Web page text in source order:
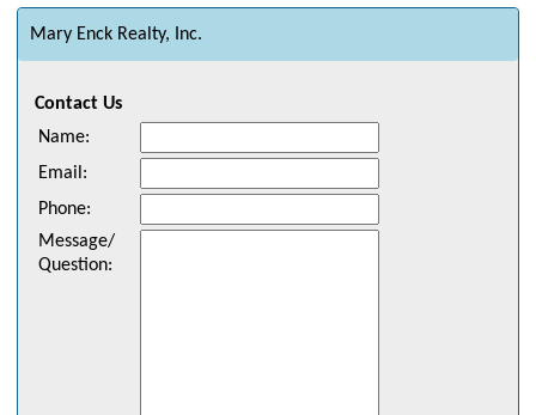
Mary Enck Realty, Inc.
Contact Us
Name:
Email :
Phone:
Message/
Question: